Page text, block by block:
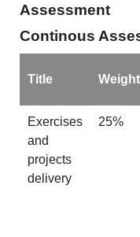
Assessment
Continous
Title
Exercises
and
projects
delivery
25%